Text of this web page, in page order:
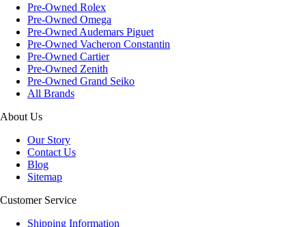
Pre-Owned Rolex
Pre-Owned Omega
Pre-Owned Audemars Piguet
Pre-Owned Vacheron Constantin
Pre-Owned Cartier
Pre-Owned Zenith
Pre-Owned Grand Seiko
All Brands
About Us
Our Story
Contact Us
Blog
Sitemap
Customer Service
Shipping Information